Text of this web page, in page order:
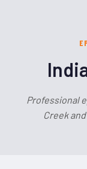
Professional
Creek